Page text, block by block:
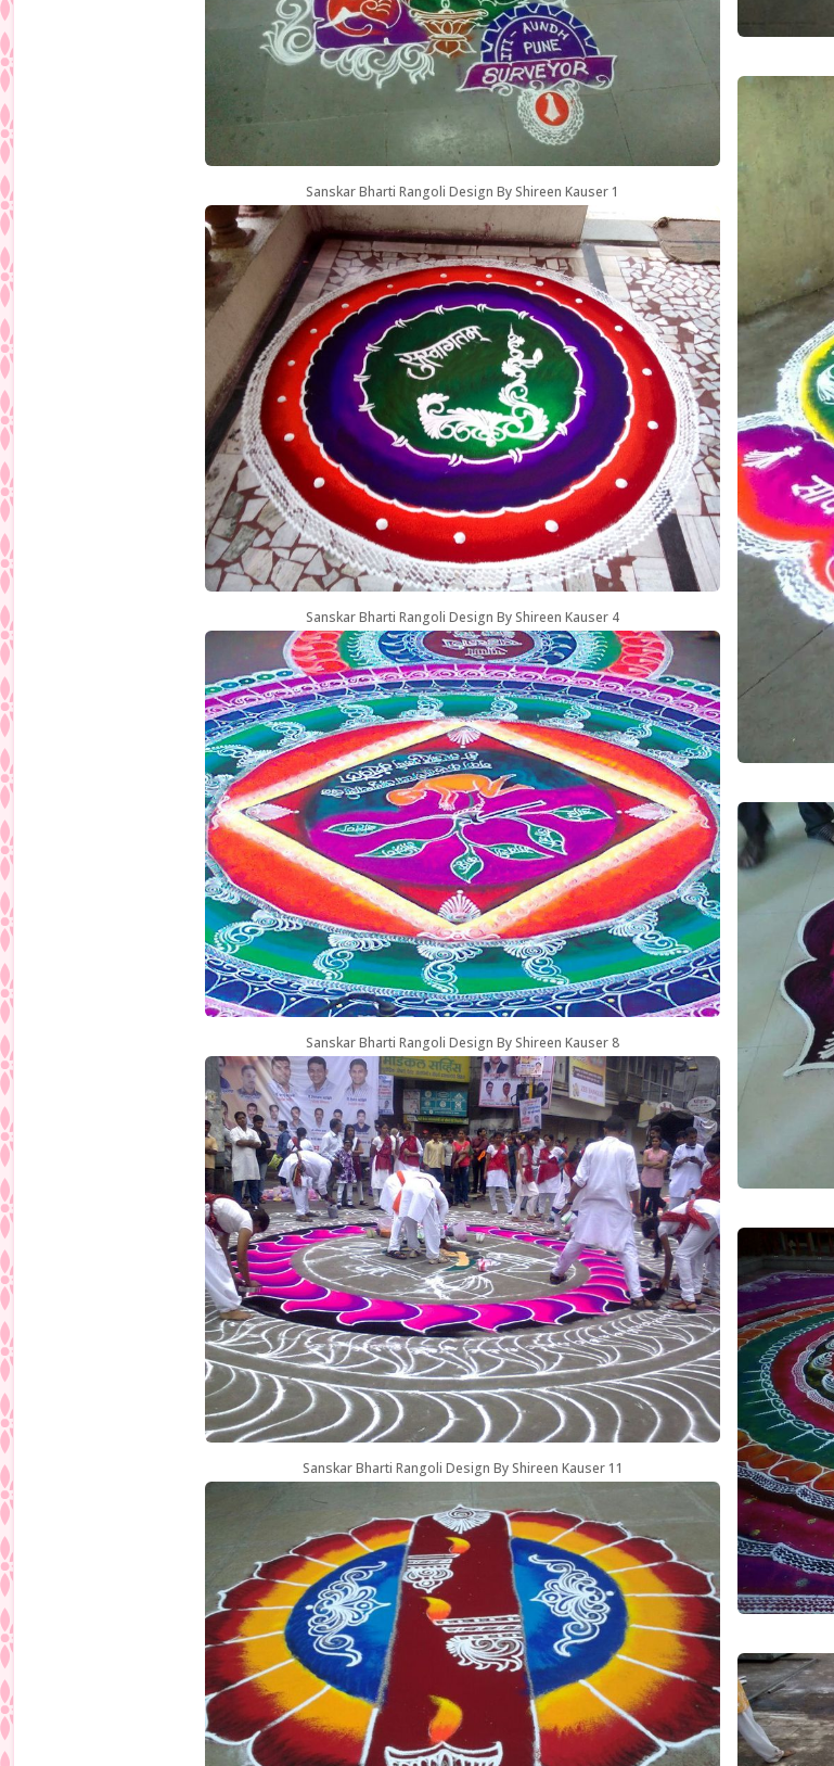
Sanskar Bharti Rangoli Design By Shireen Kauser 1
Sanskar Bharti Rangoli Design By Shireen Kauser 4
Sanskar Bharti Rangoli Design By Shireen Kauser 8
Sanskar Bharti Rangoli Design By Shireen Kauser 11